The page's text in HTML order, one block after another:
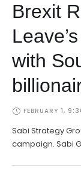
Brexit
with
FEBRUARY 1,
Sabi Strategy
campaign. Sabi